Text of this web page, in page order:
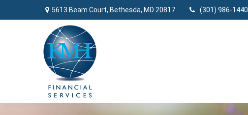
5613 Beam Court, Bethesda, MD 20817 (301) 986-1440